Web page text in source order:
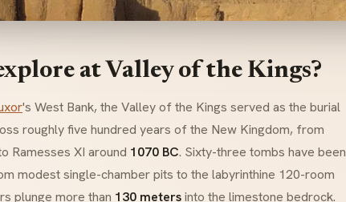
at Valley of the Kings?
's West Bank, the Valley of the Kings served as the burial
roughly five hundred years of the New Kingdom, from
Ramesses XI around 1070 BC. Sixty-three tombs have been
modest single-chamber pits to the labyrinthine 120-room
plunge more than 130 metersinto the limestone bedrock.